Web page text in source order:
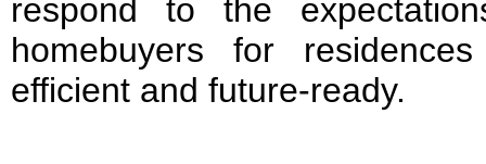
respond to the
homebuyers for
efficient and future-ready.